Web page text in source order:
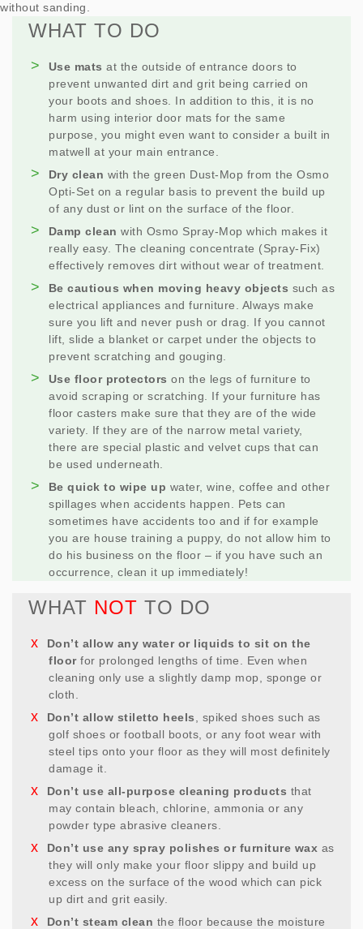
without sanding.
WHAT TO DO
Use mats at the outside of entrance doors to
prevent unwanted dirt and grit being carried on
your boots and shoes. In addition to this, it is no
harm using interior door mats for the same
purpose, you might even want to consider a built in
matwell at your main entrance.
Dry clean with the green Dust-Mop from the Osmo
Opti-Set on a regular basis to prevent the build up
of any dust or lint on the surface of the floor.
Damp clean with Osmo Spray-Mop which makes it
really easy. The cleaning concentrate (Spray-Fix)
effectively removes dirt without wear of treatment.
Be cautious when moving heavy objects such as
electrical appliances and furniture. Always make
sure you lift and never push or drag. If you cannot
lift, slide a blanket or carpet under the objects to
prevent scratching and gouging.
Use floor protectors on the legs of furniture to
avoid scraping or scratching. If your furniture has
floor casters make sure that they are of the wide
variety. If they are of the narrow metal variety,
there are special plastic and velvet cups that can
be used underneath.
Be quick to wipe up water, wine, coffee and other
spillages when accidents happen. Pets can
sometimes have accidents too and if for example
you are house training a puppy, do not allow him to
do his business on the floor – if you have such an
occurrence, clean it up immediately!
WHAT NOT TO DO
Don’t allow any water or liquids to sit on the
floorfor prolonged lengths of time. Even when
cleaning only use a slightly damp mop, sponge or
cloth.
Don’t allow stiletto heels , spiked shoes such as
golf shoes or football boots, or any foot wear with
steel tips onto your floor as they will most definitely
damage it.
Don’t use all-purpose cleaning products that
may contain bleach, chlorine, ammonia or any
powder type abrasive cleaners.
Don’t use any spray polishes or furniture wax as
they will only make your floor slippy and build up
excess on the surface of the wood which can pick
up dirt and grit easily.
Don’t steam clean the floor because the moisture